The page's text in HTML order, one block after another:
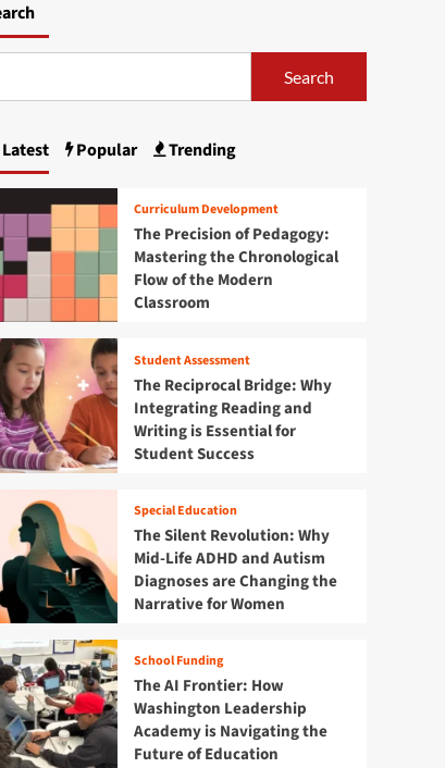
Search
Popular Trending
Curriculum Development
The Precision of Pedagogy:
Mastering the Chronological
Flow of the Modern
Classroom
Student Assessment
The Reciprocal Bridge: Why
Integrating Reading and
Writing is Essential for
Student Success
Special Education
The Silent Revolution: Why
Mid-Life ADHD and Autism
Diagnoses are Changing the
Narrative for Women
School Funding
The AI Frontier: How
Washington Leadership
Academy is Navigating the
Future of Education